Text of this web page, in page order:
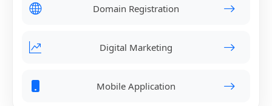
Domain Registration
Digital Marketing
Mobile Application